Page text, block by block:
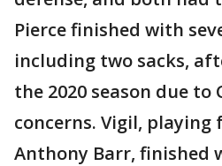
Pierce finished with
including two sacks,
the 2020 season due to
concerns. Vigil,
Anthony Barr, finished